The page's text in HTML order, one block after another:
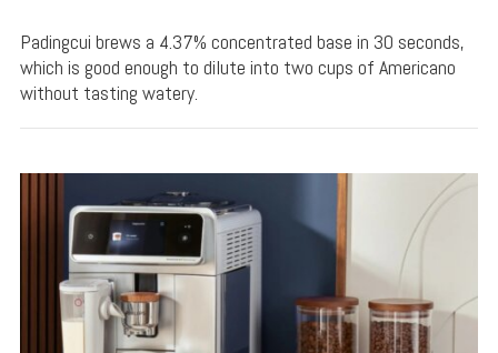
Padingcui brews a 4.37% concentrated base in 30 seconds,
which is good enough to dilute into two cups of Americano
without tasting watery.